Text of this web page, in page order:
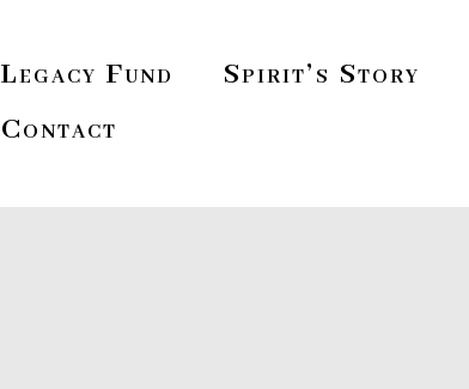
Legacy Fund Spirit’s Story
Contact